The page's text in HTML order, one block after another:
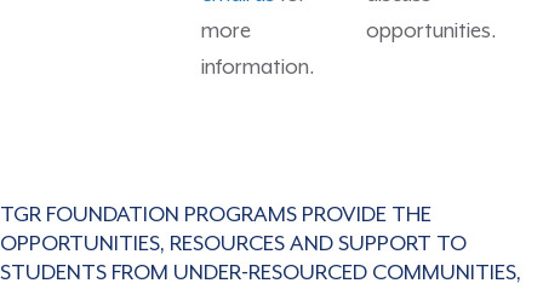
more
information.
opportunities.
TGR FOUNDATION PROGRAMS PROVIDE THE
OPPORTUNITIES, RESOURCES AND SUPPORT TO
STUDENTS FROM UNDER-RESOURCED COMMUNITIES,